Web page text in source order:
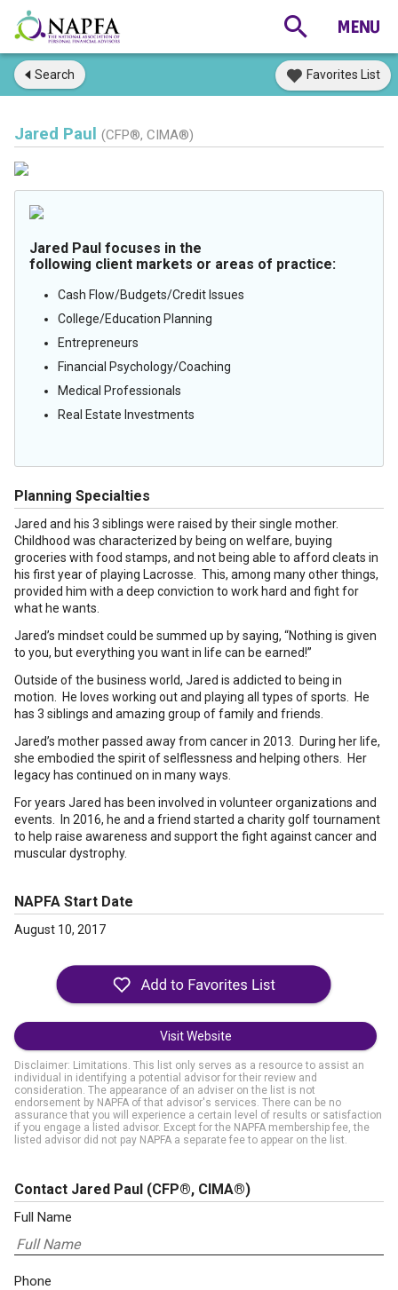
Search Favorites List
Jared Paul (CFP®, CIMA®)
Jared Paul focuses in the
following client markets or areas of practice:
Cash Flow/Budgets/Credit Issues
College/Education Planning
Entrepreneurs
Financial Psychology/Coaching
Medical Professionals
Real Estate Investments
Planning Specialties
Jared and his 3 siblings were raised by their single mother.
Childhood was characterized by being on welfare, buying
groceries with food stamps, and not being able to afford cleats in
his first year of playing Lacrosse. This, among many other things,
provided him with a deep conviction to work hard and fight for
what he wants.
Jared’s mindset could be summed up by saying, “Nothing is given
to you, but everything you want in life can be earned!”
Outside of the business world, Jared is addicted to being in
motion. He loves working out and playing all types of sports. He
has 3 siblings and amazing group of family and friends.
Jared’s mother passed away from cancer in 2013. During her life,
she embodied the spirit of selflessness and helping others. Her
legacy has continued on in many ways.
For years Jared has been involved in volunteer organizations and
events. In 2016, he and a friend started a charity golf tournament
to help raise awareness and support the fight against cancer and
muscular dystrophy.
NAPFA Start Date
August 10, 2017
Visit Website
Disclaimer: Limitations. This list only serves as a resource to assist an
individual in identifying a potential advisor for their review and
consideration. The appearance of an adviser on the list is not
endorsement by NAPFA of that advisor's services. There can be no
assurance that you will experience a certain level of results or satisfaction
if you engage a listed advisor. Except for the NAPFA membership fee, the
listed advisor did not pay NAPFA a separate fee to appear on the list.
Contact Jared Paul (CFP®, CIMA®)
Full Name
Phone